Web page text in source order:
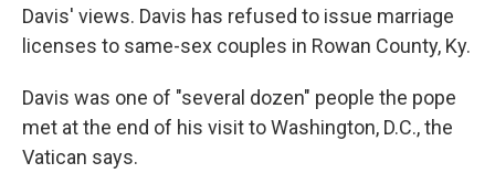
Davis' views. Davis has refused to issue marriage
licenses to same-sex couples in Rowan County, Ky.
Davis was one of "several dozen" people the pope
met at the end of his visit to Washington, D.C., the
Vatican says.